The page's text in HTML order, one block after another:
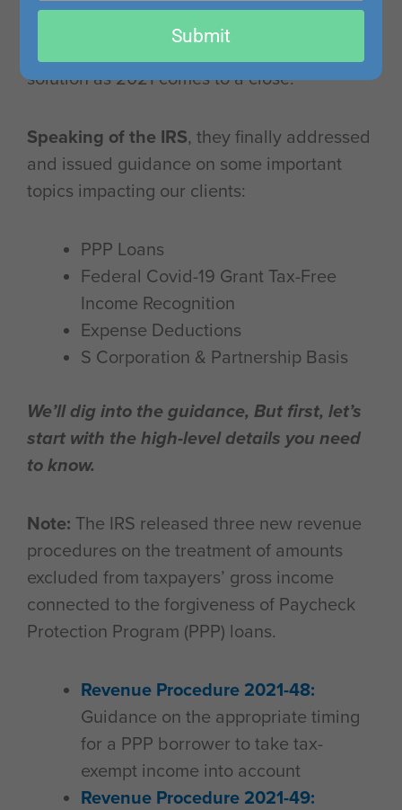
leading to a backlog of long delays,
solution as 2021 comes to a close.
Speaking of the IRS, they finally addressed
and issued guidance on some important
topics impacting our clients:
PPP Loans
Federal Covid-19 Grant Tax-Free
Income Recognition
Expense Deductions
S Corporation & Partnership Basis
We’ll dig into the guidance, But first, let’s
start with the high-level details you need
to know.
Note: The IRS released three new revenue
procedures on the treatment of amounts
excluded from taxpayers’ gross income
connected to the forgiveness of Paycheck
Protection Program (PPP) loans.
Revenue Procedure 2021-48:
Guidance on the appropriate timing
for a PPP borrower to take tax-
exempt income into account
Revenue Procedure 2021-49:
email
Submit